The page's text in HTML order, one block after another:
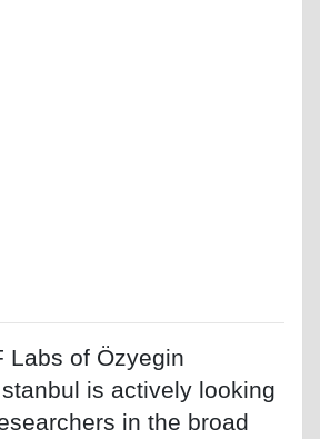
Labs of Özyegin
is actively looking
in the broad